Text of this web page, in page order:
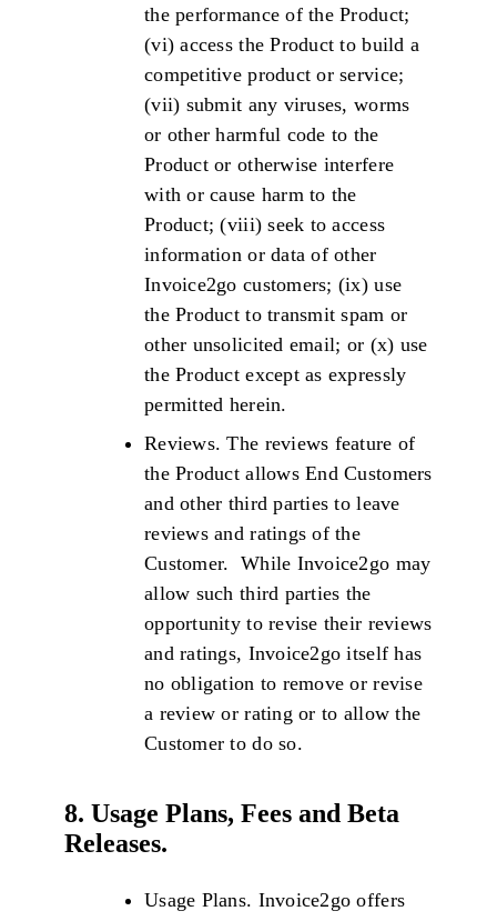
the performance of the Product;
(vi) access the Product to build a
competitive product or service;
(vii) submit any viruses, worms
or other harmful code to the
Product or otherwise interfere
with or cause harm to the
Product; (viii) seek to access
information or data of other
Invoice2go customers; (ix) use
the Product to transmit spam or
other unsolicited email; or (x) use
the Product except as expressly
permitted herein.
Reviews. The reviews feature of
the Product allows End Customers
and other third parties to leave
reviews and ratings of the
Customer. While Invoice2go may
allow such third parties the
opportunity to revise their reviews
and ratings, Invoice2go itself has
no obligation to remove or revise
a review or rating or to allow the
Customer to do so.
8. Usage Plans, Fees and Beta
Releases.
Usage Plans. Invoice2go offers